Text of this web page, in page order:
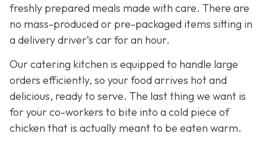
freshly prepared meals made with care. There are
no mass-produced or pre-packaged items sitting in
a delivery driver’s car for an hour.
Our catering kitchen is equipped to handle large
orders efficiently, so your food arrives hot and
delicious, ready to serve. The last thing we want is
for your co-workers to bite into a cold piece of
chicken that is actually meant to be eaten warm.